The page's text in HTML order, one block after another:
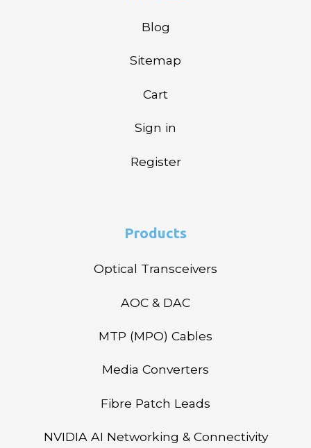
Blog
Sitemap
Cart
Sign in
Register
Products
Optical Transceivers
AOC & DAC
MTP (MPO) Cables
Media Converters
Fibre Patch Leads
NVIDIA AI Networking & Connectivity